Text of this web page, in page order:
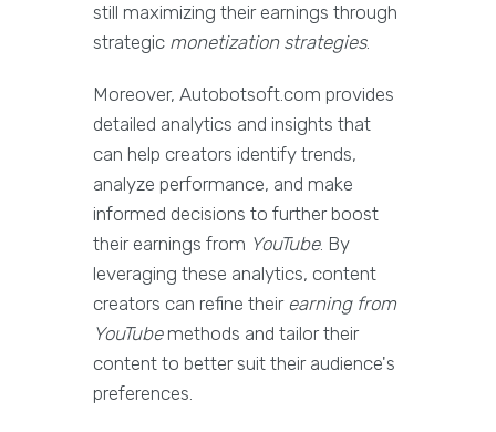
still maximizing their earnings through
strategic monetization strategies.
Moreover, Autobotsoft.com provides
detailed analytics and insights that
can help creators identify trends,
analyze performance, and make
informed decisions to further boost
their earnings from YouTube. By
leveraging these analytics, content
creators can refine their earning from
YouTubemethods and tailor their
content to better suit their audience's
preferences.